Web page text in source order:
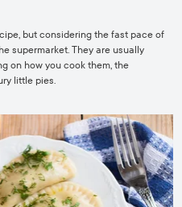
but considering the fast pace of
supermarket. They are usually
on how you cook them, the
little pies.